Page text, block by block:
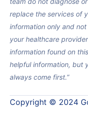
replace the services of
information only and
your healthcare
information found on
helpful information, but
always come first.”
Copyright © 2024